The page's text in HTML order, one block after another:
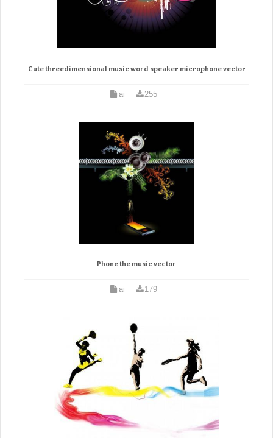
Cute threedimensional music word speaker microphone vector
ai 255
Phone the music vector
ai 179